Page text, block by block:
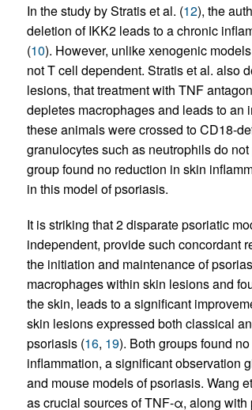
In the study by Stratis et al. (12), the
deletion of IKK2 leads to a chronic
(10). However, unlike xenogenic
not T cell dependent. Stratis et al. also
lesions, that treatment with TNF
depletes macrophages and leads to an
these animals were crossed to CD18-
granulocytes such as neutrophils do
group found no reduction in skin
in this model of psoriasis.
It is striking that 2 disparate psoriatic
independent, provide such concordant
the initiation and maintenance of
macrophages within skin lesions and
the skin, leads to a significant
skin lesions expressed both classical
psoriasis (16, 19). Both groups found
inflammation, a significant observation
and mouse models of psoriasis. Wang
as crucial sources of TNF-α, along